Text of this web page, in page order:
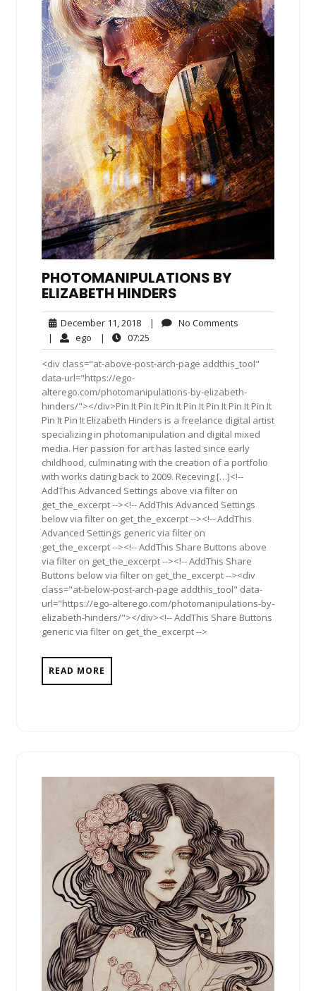
PHOTOMANIPULATIONS BY
ELIZABETH HINDERS
December 11, 2018December
11,
2018
| No Comments
| ego ego| 07:25
<div class="at-above-post-arch-page addthis_tool"
data-url="https://ego-
alterego.com/photomanipulations-by-elizabeth-
hinders/"></div>Pin It Pin It Pin It Pin It Pin It Pin It Pin It
Pin It Pin It Elizabeth Hinders is a freelance digital artist
specializing in photomanipulation and digital mixed
media. Her passion for art has lasted since early
childhood, culminating with the creation of a portfolio
with works dating back to 2009. Receving […]<!--
AddThis Advanced Settings above via filter on
get_the_excerpt --><!-- AddThis Advanced Settings
below via filter on get_the_excerpt --><!-- AddThis
Advanced Settings generic via filter on
get_the_excerpt --><!-- AddThis Share Buttons above
via filter on get_the_excerpt --><!-- AddThis Share
Buttons below via filter on get_the_excerpt --><div
class="at-below-post-arch-page addthis_tool" data-
url="https://ego-alterego.com/photomanipulations-by-
elizabeth-hinders/"></div><!-- AddThis Share Buttons
generic via filter on get_the_excerpt -->
READ MORE